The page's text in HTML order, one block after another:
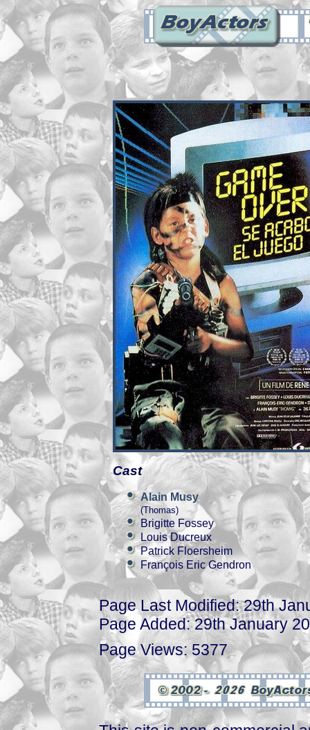
Cast
Alain Musy
(Thomas)
Brigitte Fossey
Louis Ducreux
Patrick Floersheim
François Eric Gendron
Page Last Modified: 29th
Page Added: 29th January
Page Views: 5377